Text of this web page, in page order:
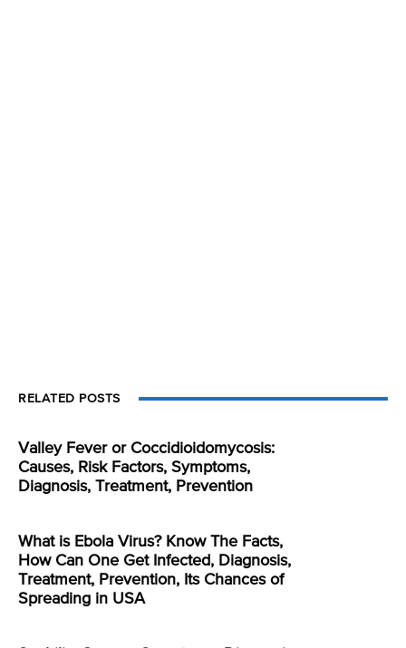
RELATED POSTS
Valley Fever or Coccidioidomycosis:
Causes, Risk Factors, Symptoms,
Diagnosis, Treatment, Prevention
What is Ebola Virus? Know The Facts,
How Can One Get Infected, Diagnosis,
Treatment, Prevention, Its Chances of
Spreading in USA